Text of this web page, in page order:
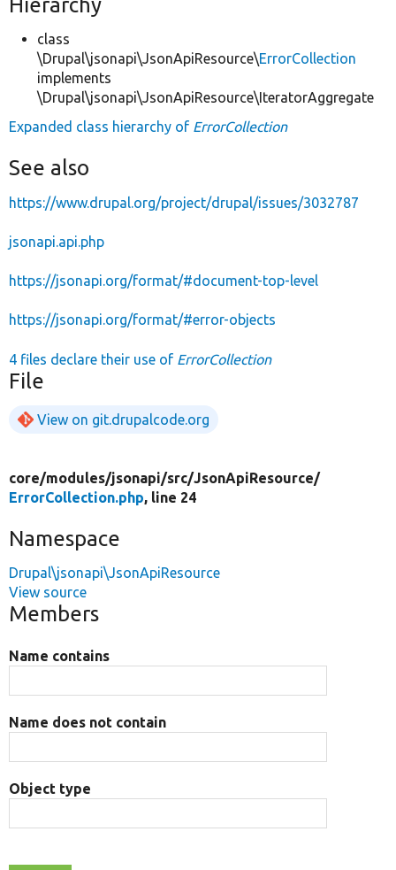
class
\Drupal\jsonapi\JsonApiResource\ErrorCollection
implements
\Drupal\jsonapi\JsonApiResource\IteratorAggregate
Expanded class hierarchy of ErrorCollection
See also
https://www.drupal.org/project/drupal/issues/3032787
jsonapi.api.php
https://jsonapi.org/format/#document-top-level
https://jsonapi.org/format/#error-objects
4 files declare their use of ErrorCollection
File
View on git.drupalcode.org
core/modules/jsonapi/src/JsonApiResource/
ErrorCollection.php, line 24
Namespace
Drupal\jsonapi\JsonApiResource
View source
Members
Name contains
Name does not contain
Object type